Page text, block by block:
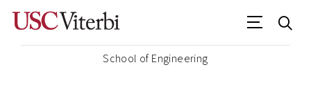
School of Engineering